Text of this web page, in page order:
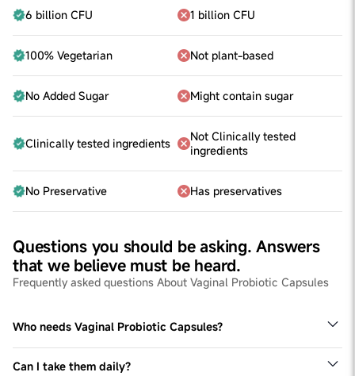
6 billion CFU 1 billion CFU
100% Vegetarian Not plant-based
No Added Sugar Might contain sugar
Clinically tested ingredients
Not Clinically tested
ingredients
No Preservative Has preservatives
Questions you should be asking. Answers
that we believe must be heard.
Frequently asked questions About Vaginal Probiotic Capsules
Who needs Vaginal Probiotic Capsules?
Anyone experiencing vaginal discomfort or imbalance
can benefit from vaginal probiotic capsules.
Can I take them daily?